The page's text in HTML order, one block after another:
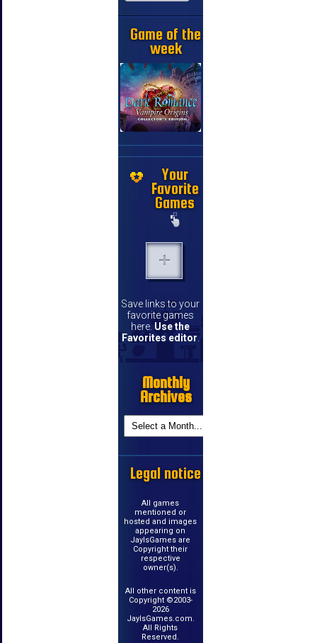
Game of the
week
Your
Favorite
Games
Save links to your
favorite games
here. Use the
Favorites editor
Monthly
Archives
Legal notice
All games
mentioned or
hosted and images
appearing on
JayIsGames are
Copyright their
respective
owner(s).
All other content is
Copyright ©2003-
2026
JayIsGames.com.
All Rights
Reserved.